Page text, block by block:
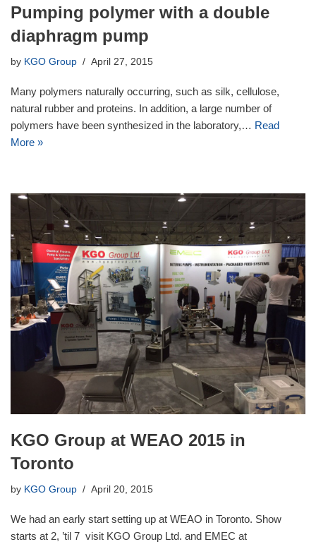
Pumping polymer with a double
diaphragm pump
by KGO Group April 27, 2015
Many polymers naturally occurring, such as silk, cellulose,
natural rubber and proteins. In addition, a large number of
polymers have been synthesized in the laboratory,… Read
More »
KGO Group at WEAO 2015 in
Toronto
by KGO Group April 20, 2015
We had an early start setting up at WEAO in Toronto. Show
starts at 2, ’til 7 visit KGO Group Ltd. and EMEC at